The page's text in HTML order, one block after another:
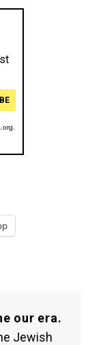
our era.
Jewish